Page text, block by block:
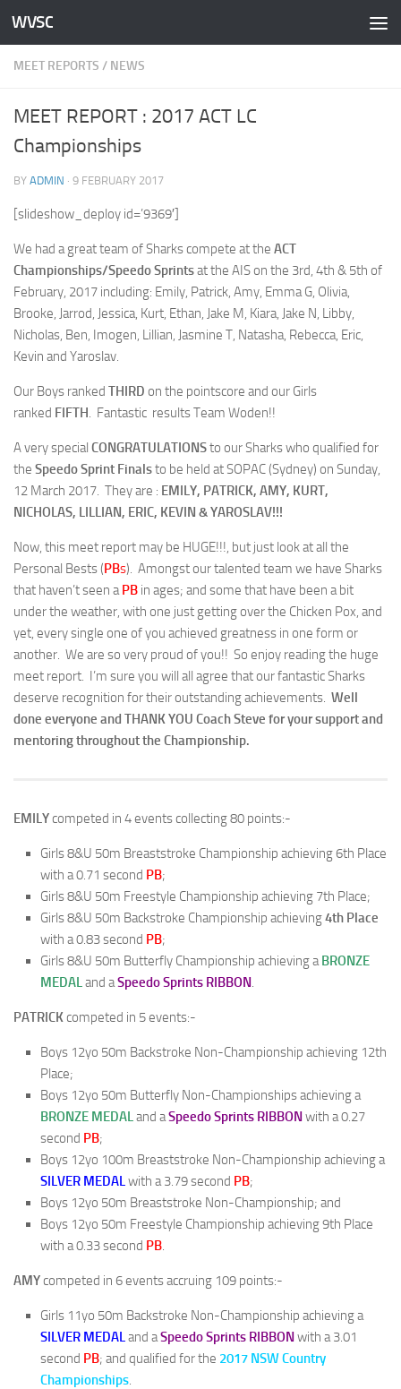
Skip to content
WVSC
MEET REPORTS / NEWS
MEET REPORT : 2017 ACT LC
Championships
BY ADMIN · 9 FEBRUARY 2017
[slideshow_deploy id=’9369′]
We had a great team of Sharks compete at the ACT
Championships/Speedo Sprintsat the AIS on the 3rd, 4th & 5th of
February, 2017 including: Emily, Patrick, Amy, Emma G, Olivia,
Brooke, Jarrod, Jessica, Kurt, Ethan, Jake M, Kiara, Jake N, Libby,
Nicholas, Ben, Imogen, Lillian, Jasmine T, Natasha, Rebecca, Eric,
Kevin and Yaroslav.
Our Boys ranked THIRD on the pointscore and our Girls
ranked FIFTH. Fantastic results Team Woden!!
A very special CONGRATULATIONSto our Sharks who qualified for
the Speedo Sprint Finalsto be held at SOPAC (Sydney) on Sunday,
12 March 2017. They are : EMILY, PATRICK, AMY, KURT,
NICHOLAS, LILLIAN, ERIC, KEVIN & YAROSLAV!!!
Now, this meet report may be HUGE!!!, but just look at all the
Personal Bests (PBs). Amongst our talented team we have Sharks
that haven’t seen aPB in ages; and some that have been a bit
under the weather, with one just getting over the Chicken Pox, and
yet, every single one of you achieved greatness in one form or
another. We are so very proud of you!! So enjoy reading the huge
meet report. I’m sure you will all agree that our fantastic Sharks
deserve recognition for their outstanding achievements. Well
done everyone and THANK YOU Coach Steve for your support and
mentoring throughout the Championship.
EMILYcompeted in 4 events collecting 80 points:-
Girls 8&U 50m Breaststroke Championship achieving 6th Place
with a 0.71 second PB;
Girls 8&U 50m Freestyle Championship achieving 7th Place;
Girls 8&U 50m Backstroke Championship achieving4th Place
with a 0.83 second PB;
Girls 8&U 50m Butterfly Championship achieving a BRONZE
MEDALand aSpeedo Sprints RIBBON.
PATRICKcompeted in 5 events:-
Boys 12yo 50m Backstroke Non-Championship achieving 12th
Place;
Boys 12yo 50m Butterfly Non-Championships achieving a
BRONZE MEDALand aSpeedo Sprints RIBBONwith a 0.27
second PB;
Boys 12yo 100m Breaststroke Non-Championship achieving a
SILVER MEDALwith a 3.79 second PB;
Boys 12yo 50m Breaststroke Non-Championship; and
Boys 12yo 50m Freestyle Championship achieving 9th Place
with a 0.33 second PB.
AMYcompeted in 6 events accruing 109 points:-
Girls 11yo 50m Backstroke Non-Championship achieving a
SILVER MEDALand aSpeedo Sprints RIBBONwith a 3.01
second PB; and qualified for the 2017 NSW Country
Championships.